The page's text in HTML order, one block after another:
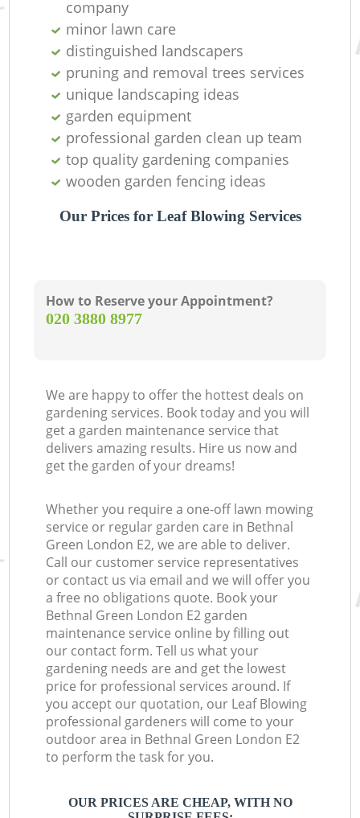
company
minor lawn care
distinguished landscapers
pruning and removal trees services
unique landscaping ideas
garden equipment
professional garden clean up team
top quality gardening companies
wooden garden fencing ideas
Our Prices for Leaf Blowing Services
How to Reserve your Appointment?
‎020 3880 8977
We are happy to offer the hottest deals on
gardening services. Book today and you will
get a garden maintenance service that
delivers amazing results. Hire us now and
get the garden of your dreams!
Whether you require a one-off lawn mowing
service or regular garden care in Bethnal
Green London E2, we are able to deliver.
Call our customer service representatives
or contact us via email and we will offer you
a free no obligations quote. Book your
Bethnal Green London E2 garden
maintenance service online by filling out
our contact form. Tell us what your
gardening needs are and get the lowest
price for professional services around. If
you accept our quotation, our Leaf Blowing
professional gardeners will come to your
outdoor area in Bethnal Green London E2
to perform the task for you.
OUR PRICES ARE CHEAP, WITH NO